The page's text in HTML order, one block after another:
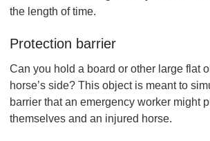
the length of time.
Protection barrier
Can you hold a board or other large flat
horse’s side? This object is meant to
barrier that an emergency worker might
themselves and an injured horse.